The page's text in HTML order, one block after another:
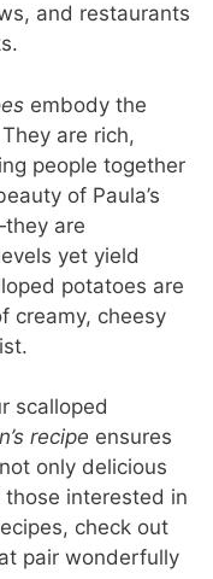
and restaurants
embody the
are rich,
people together
of Paula’s
are
yet yield
potatoes are
creamy, cheesy
scalloped
recipe ensures
only delicious
interested in
check out
pair wonderfully